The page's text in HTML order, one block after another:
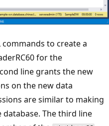
to create a
for the
line grants the new
on the new data
are similar to making
The third line